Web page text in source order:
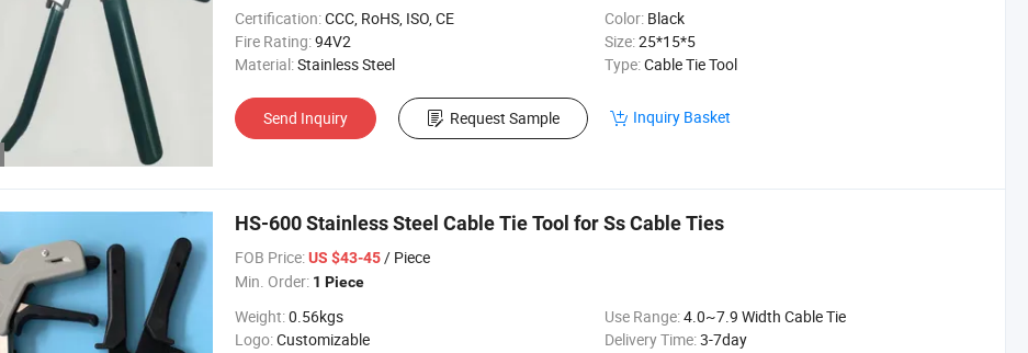
Certification:CCC, RoHS, ISO, CE Color: Black
Fire Rating:94V2 Size:25*15*5
Material:Stainless Steel Type:Cable Tie Tool
Send Inquiry Request Sample Inquiry Basket
HS-600 Stainless Steel Cable Tie Tool for Ss Cable Ties
FOB Price:US $43-45/ Piece
Min. Order: 1 Piece
Weight:0.56kgs Use Range:4.0~7.9 Width Cable Tie
Logo:Customizable Delivery Time:3-7day